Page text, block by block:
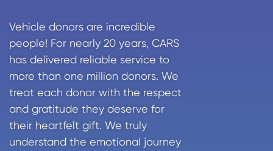
Vehicle donors are incredible
people! For nearly 20 years, CARS
has delivered reliable service to
more than one million donors. We
treat each donor with the respect
and gratitude they deserve for
their heartfelt gift. We truly
understand the emotional journey